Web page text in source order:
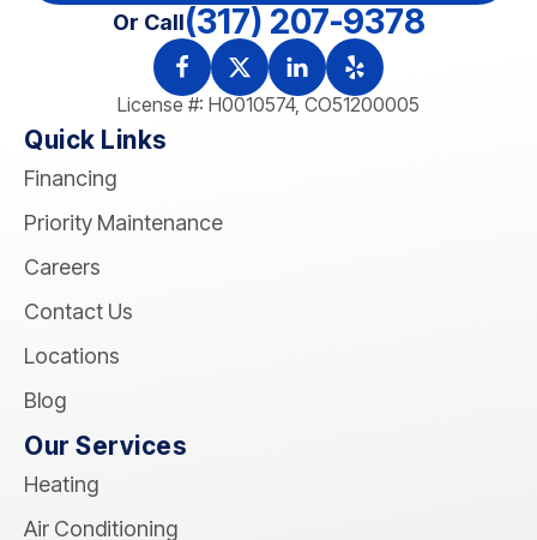
Or Call(317) 207-9378
License #: H0010574, CO51200005
Quick Links
Financing
Priority Maintenance
Careers
Contact Us
Locations
Blog
Our Services
Heating
Air Conditioning